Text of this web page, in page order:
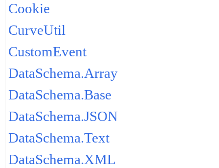
Cookie
CurveUtil
CustomEvent
DataSchema.Array
DataSchema.Base
DataSchema.JSON
DataSchema.Text
DataSchema.XML